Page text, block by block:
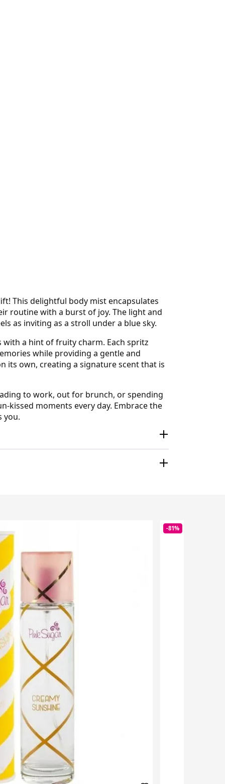
This delightful body mist encapsulates
routine with a burst of joy. The light and
as inviting as a stroll under a blue sky.
with a hint of fruity charm. Each spritz
while providing a gentle and
its own, creating a signature scent that is
to work, out for brunch, or spending
kissed moments every day. Embrace the
you.
-81%